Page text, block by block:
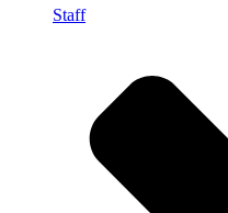
Staff